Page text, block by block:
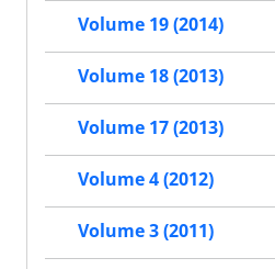
Volume 19 (2014)
Volume 18 (2013)
Volume 17 (2013)
Volume 4 (2012)
Volume 3 (2011)